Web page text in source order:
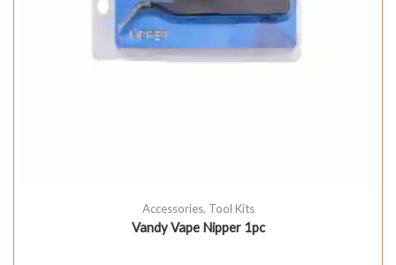
Accessories, Tool Kits
Vandy Vape Nipper 1pc